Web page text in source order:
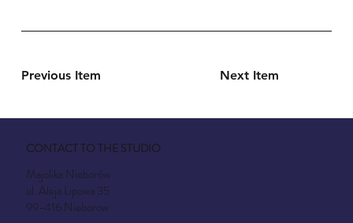
Previous Item Next Item
CONTACT TO THE STUDIO
Majolika Nieborów
ul. Aleja Lipowa 35
99-416 Nieborow